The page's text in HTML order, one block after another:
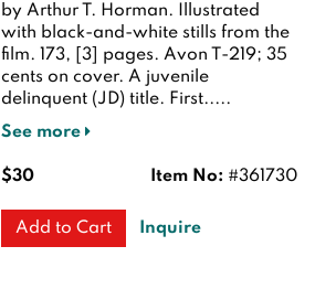
by Arthur T. Horman. Illustrated
with black-and-white stills from the
film. 173, [3] pages. Avon T-219; 35
cents on cover. A juvenile
delinquent (JD) title. First.....
See more
Item No: #361730
$30
Add to Cart Inquire